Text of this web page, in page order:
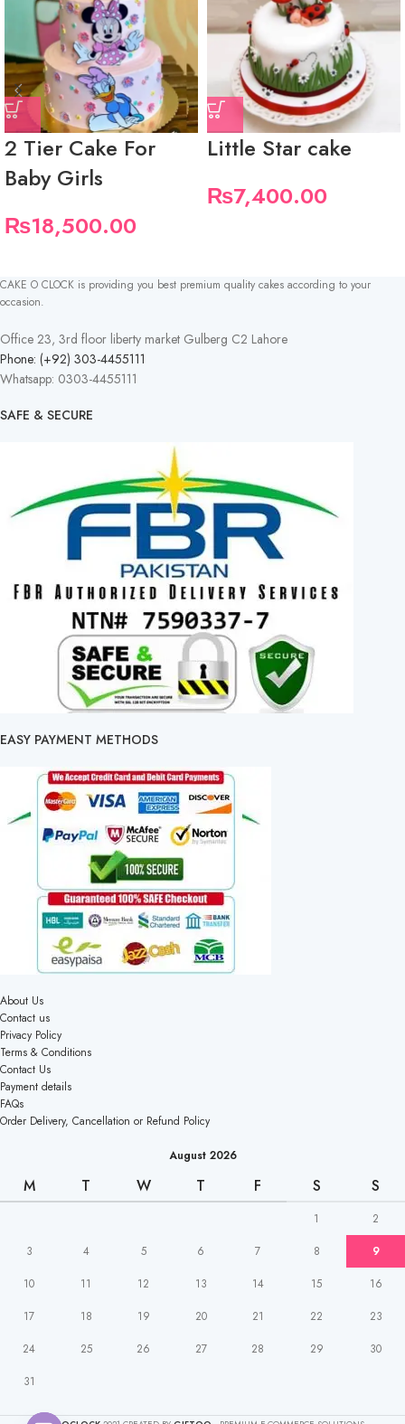
2 Tier Cake For
Baby Girls
₨18,500.00
Little Star cake
₨7,400.00
CAKE O CLOCK is providing you best premium quality cakes according to your
occasion.
Office 23, 3rd floor liberty market Gulberg C2 Lahore
Phone: (+92) 303-4455111
Whatsapp: 0303-4455111
SAFE & SECURE
EASY PAYMENT METHODS
About Us
Contact us
Privacy Policy
Terms & Conditions
Contact Us
Payment details
FAQs
Order Delivery, Cancellation or Refund Policy
August 2026
M T W T F S S
1
2
3
4 5 6 7 8
9
10
11 12 13 14 15
16
17
18 19 20 21 22
23
24
25 26 27 28 29
30
31